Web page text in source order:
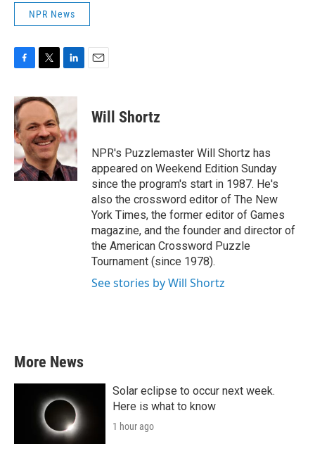
NPR News
c
e
b
o
o
k
i
t
e
r
n
k
d
I
n
Will Shortz
NPR's Puzzlemaster Will Shortz has
appeared on Weekend Edition Sunday
since the program's start in 1987. He's
also the crossword editor of The New
York Times, the former editor of Games
magazine, and the founder and director of
the American Crossword Puzzle
Tournament (since 1978).
See stories by Will Shortz
More News
Solar eclipse to occur next week.
Here is what to know
1 hour ago